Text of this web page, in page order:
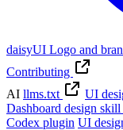
daisyUI Logo and
Contributing
AI llms.txt UI
Dashboard design
Codex plugin UI